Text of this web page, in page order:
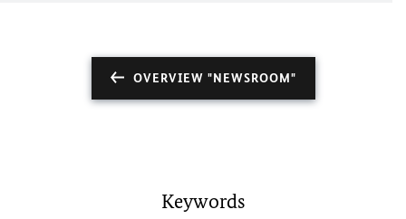
OVERVIEW "NEWSROOM"
Keywords